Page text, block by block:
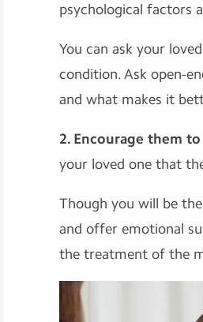
psychological factors
You can ask your
condition. Ask open-
and what makes it
2. Encourage them
your loved one that
Though you will be
and offer emotional
the treatment of the